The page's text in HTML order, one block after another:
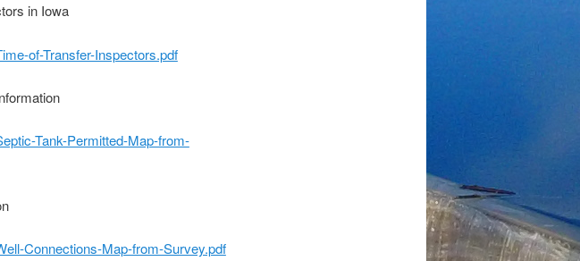
in Iowa
of-Transfer-Inspectors.pdf
Tank-Permitted-Map-from-
Connections-Map-from-Survey.pdf